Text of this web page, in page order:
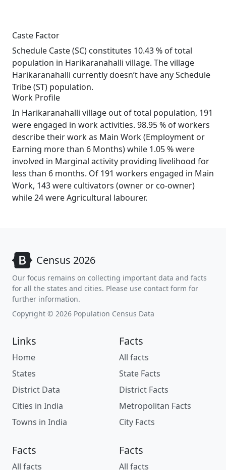
Caste Factor
Schedule Caste (SC) constitutes 10.43 % of total
population in Harikaranahalli village. The village
Harikaranahalli currently doesn’t have any Schedule
Tribe (ST) population.
Work Profile
In Harikaranahalli village out of total population, 191
were engaged in work activities. 98.95 % of workers
describe their work as Main Work (Employment or
Earning more than 6 Months) while 1.05 % were
involved in Marginal activity providing livelihood for
less than 6 months. Of 191 workers engaged in Main
Work, 143 were cultivators (owner or co-owner)
while 24 were Agricultural labourer.
Census 2026
Our focus remains on collecting important data and facts
for all the states and cities. Please use contact form for
further information.
Copyright © 2026 Population Census Data
Links
Home
States
District Data
Cities in India
Towns in India
Facts
All facts
State Facts
District Facts
Metropolitan Facts
City Facts
Facts
All facts
Facts
All facts